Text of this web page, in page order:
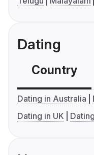
Dating
Country
Dating in Australia
Dating in UK